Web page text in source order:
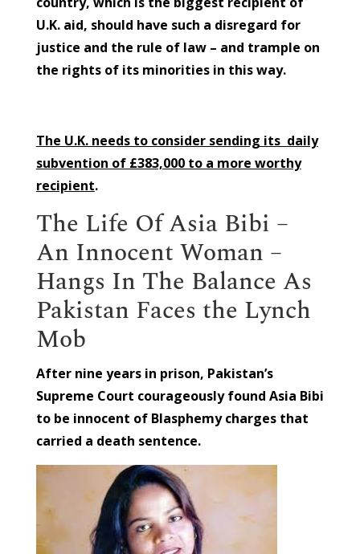
U.K. aid, should have such a disregard for
justice and the rule of law – and trample on
the rights of its minorities in this way.
The U.K. needs to consider sending its daily
subvention of £383,000 to a more worthy
recipient.
The Life Of Asia Bibi –
An Innocent Woman –
Hangs In The Balance As
Pakistan Faces the Lynch
Mob
After nine years in prison, Pakistan’s
Supreme Court courageously found Asia Bibi
to be innocent of Blasphemy charges that
carried a death sentence.